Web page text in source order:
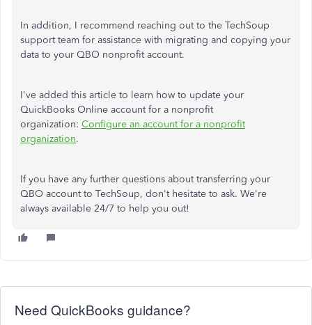
In addition, I recommend reaching out to the TechSoup
support team for assistance with migrating and copying your
data to your QBO nonprofit account.
I've added this article to learn how to update your
QuickBooks Online account for a nonprofit
organization: Configure an account for a nonprofit
organization.
If you have any further questions about transferring your
QBO account to TechSoup, don't hesitate to ask. We're
always available 24/7 to help you out!
Need QuickBooks guidance?